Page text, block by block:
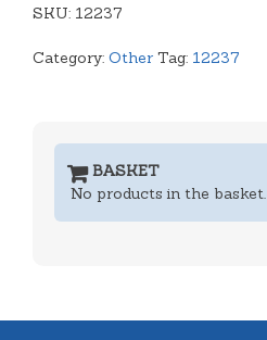
quantity
SKU: 12237
Category: Other Tag: 12237
BASKET
No products in the basket.